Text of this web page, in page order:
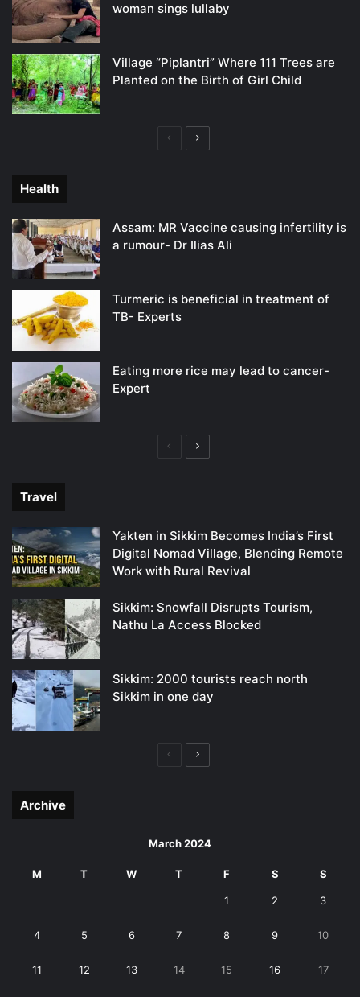
woman sings lullaby
Village “Piplantri” Where 111 Trees are
Planted on the Birth of Girl Child
PreviousNext
Health
Assam: MR Vaccine causing infertility is
a rumour- Dr Ilias Ali
Turmeric is beneficial in treatment of
TB- Experts
Eating more rice may lead to cancer-
Expert
PreviousNext
Travel
Yakten in Sikkim Becomes India’s First
Digital Nomad Village, Blending Remote
Work with Rural Revival
Sikkim: Snowfall Disrupts Tourism,
Nathu La Access Blocked
Sikkim: 2000 tourists reach north
Sikkim in one day
PreviousNext
Archive
March 2024
M T W T F S S
1 2 3
4 5 6 7 8 9 10
11 12 13 14 15 16 17